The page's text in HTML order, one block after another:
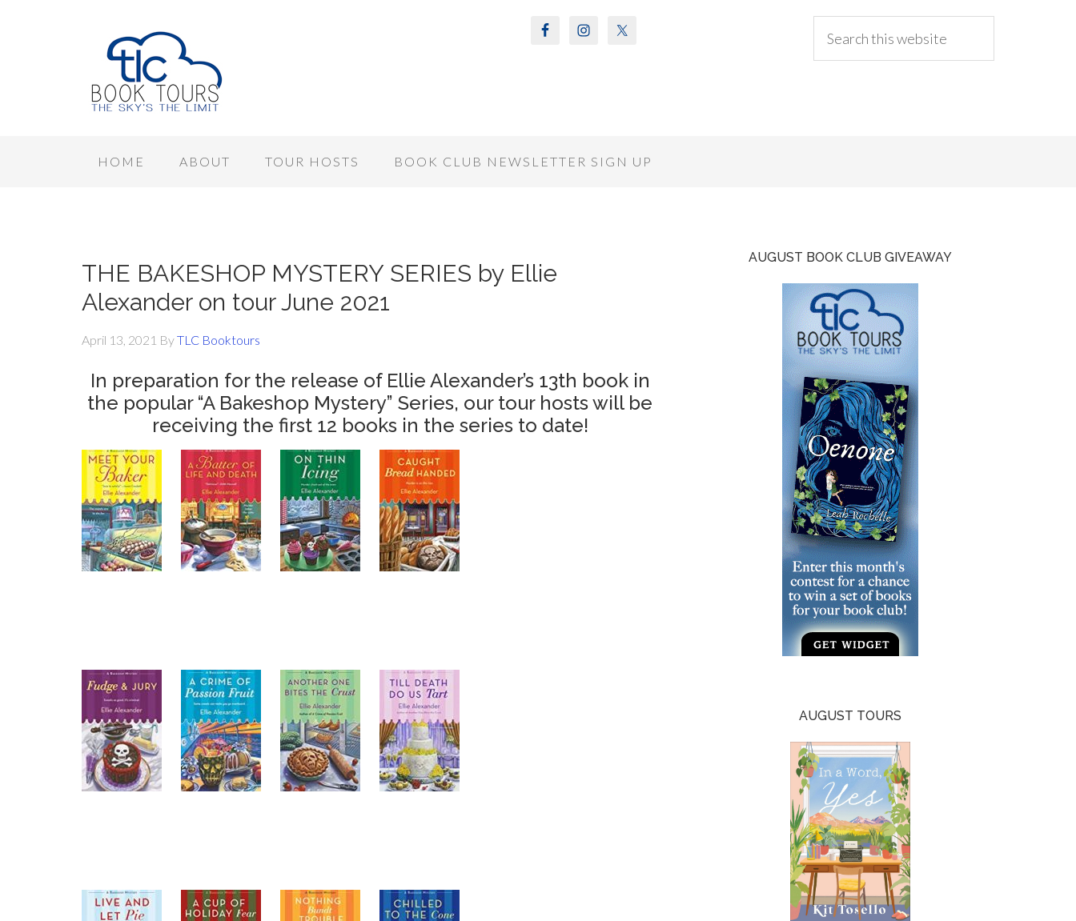
HOME ABOUT TOUR HOSTS BOOK CLUB NEWSLETTER SIGN UP
THE BAKESHOP MYSTERY SERIES by Ellie
Alexander on tour June 2021
April 13, 2021 ByTLC Booktours
In preparation for the release of Ellie Alexander’s 13th book in
the popular “A Bakeshop Mystery” Series, our tour hosts will be
receiving the first 12 books in the series to date!
AUGUST BOOK CLUB GIVEAWAY
AUGUST TOURS